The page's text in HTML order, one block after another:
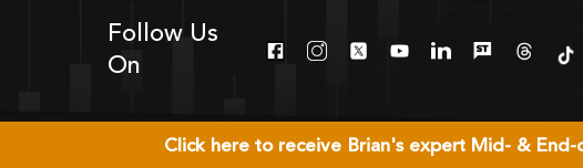
Follow Us
On
Click here to receive Brian's expert Mid- &